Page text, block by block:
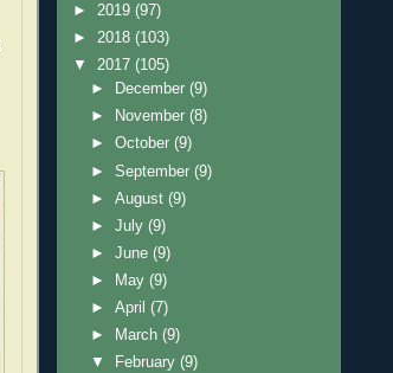
► 2019 (97)
► 2018 (103)
▼ 2017 (105)
►
December(9)
►
November(8)
►October(9)
►September(9)
►August(9)
►July(9)
►June(9)
►
May(9)
►April(7)
►
March(9)
▼
February(9)